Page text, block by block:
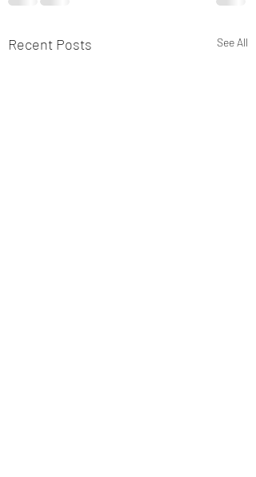
Recent Posts See All